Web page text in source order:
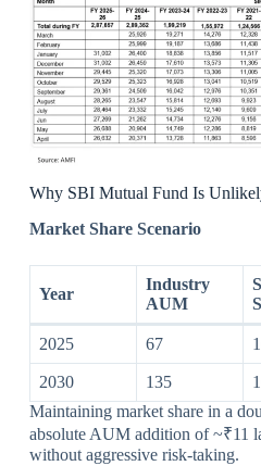
Why SBI Mutual Fund Is
Market Share Scenario
Year
Industry
AUM
2025 67
2030 135
Maintaining market share in a
absolute AUM addition of ~₹11
without aggressive risk-taking.